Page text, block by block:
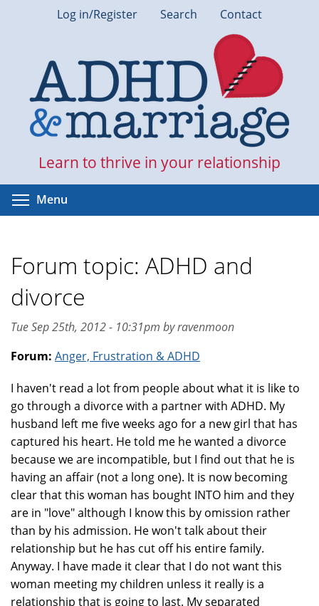
Log in/Register Search Contact
Learn to thrive in your relationship
Menu
Forum topic: ADHD and
divorce
Tue Sep 25th, 2012 - 10:31pm by ravenmoon
Forum: Anger, Frustration & ADHD
I haven't read a lot from people about what it is like to
go through a divorce with a partner with ADHD. My
husband left me five weeks ago for a new girl that has
captured his heart. He told me he wanted a divorce
because we are incompatible, but I find out that he is
having an affair (not a long one). It is now becoming
clear that this woman has bought INTO him and they
are in "love" although I know this by omission rather
than by his admission. He won't talk about their
relationship but he has cut off his entire family.
Anyway. I have made it clear that I do not want this
woman meeting my children unless it really is a
relationship that is going to last. My separated